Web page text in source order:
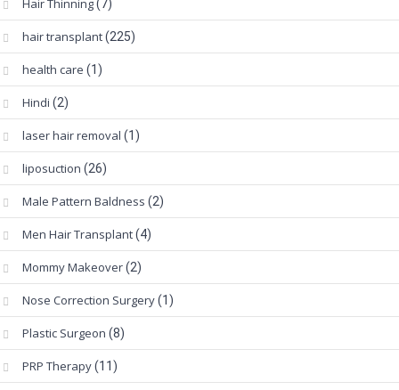
Hair Thinning(7)
hair transplant(225)
health care (1)
Hindi (2)
laser hair removal (1)
liposuction (26)
Male Pattern Baldness (2)
Men Hair Transplant(4)
Mommy Makeover(2)
Nose Correction Surgery(1)
Plastic Surgeon (8)
PRP Therapy(11)